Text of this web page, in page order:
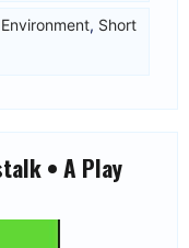
Environment, Short
• A Play